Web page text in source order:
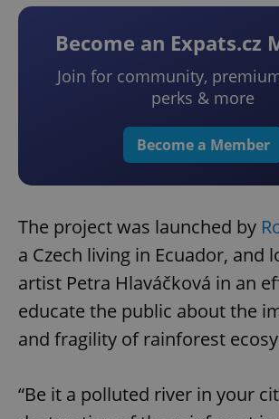
Become an Expats.cz
Join for community,
perks & more
Become a Member
The project was launched by
a Czech living in Ecuador, and
artist Petra Hlaváčková in an
educate the public about the
and fragility of rainforest
“Be it a polluted river in your